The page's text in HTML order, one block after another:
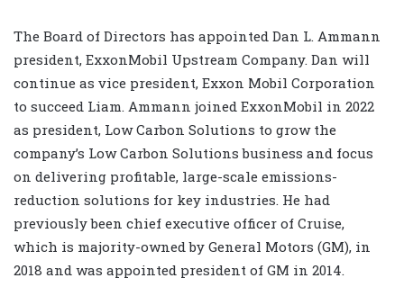
The Board of Directors has appointed Dan L. Ammann
president, ExxonMobil Upstream Company. Dan will
continue as vice president, Exxon Mobil Corporation
to succeed Liam. Ammann joined ExxonMobil in 2022
as president, Low Carbon Solutions to grow the
company’s Low Carbon Solutions business and focus
on delivering profitable, large-scale emissions-
reduction solutions for key industries. He had
previously been chief executive officer of Cruise,
which is majority-owned by General Motors (GM), in
2018 and was appointed president of GM in 2014.